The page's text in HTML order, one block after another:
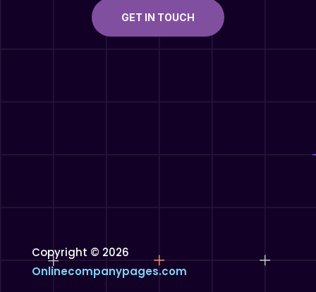
GET IN TOUCH
Copyright © 2026
Onlinecompanypages.com